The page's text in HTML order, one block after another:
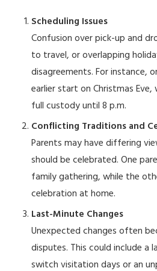
Scheduling Issues
Confusion over pick-up and
to travel, or overlapping
disagreements. For instance,
earlier start on Christmas
full custody until 8 p.m.
Conflicting Traditions and
Parents may have differing
should be celebrated. One
family gathering, while the
celebration at home.
Last-Minute Changes
Unexpected changes often
disputes. This could include
switch visitation days or an